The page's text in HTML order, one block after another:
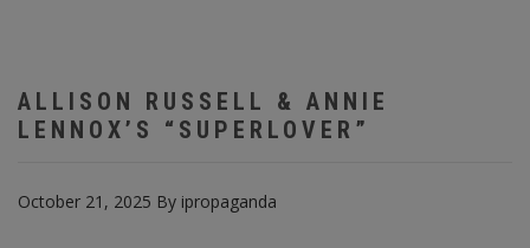
ALLISON RUSSELL & ANNIE
LENNOX’S “SUPERLOVER”
October 21, 2025 By ipropaganda